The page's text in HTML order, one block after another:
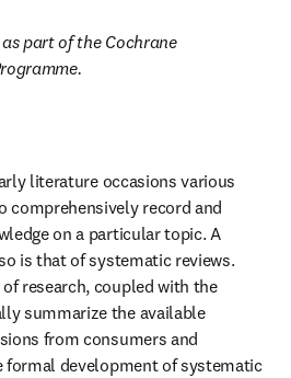
part of the Cochrane
literature occasions various
comprehensively record and
on a particular topic. A
is that of systematic reviews.
research, coupled with the
summarize the available
from consumers and
formal development of systematic